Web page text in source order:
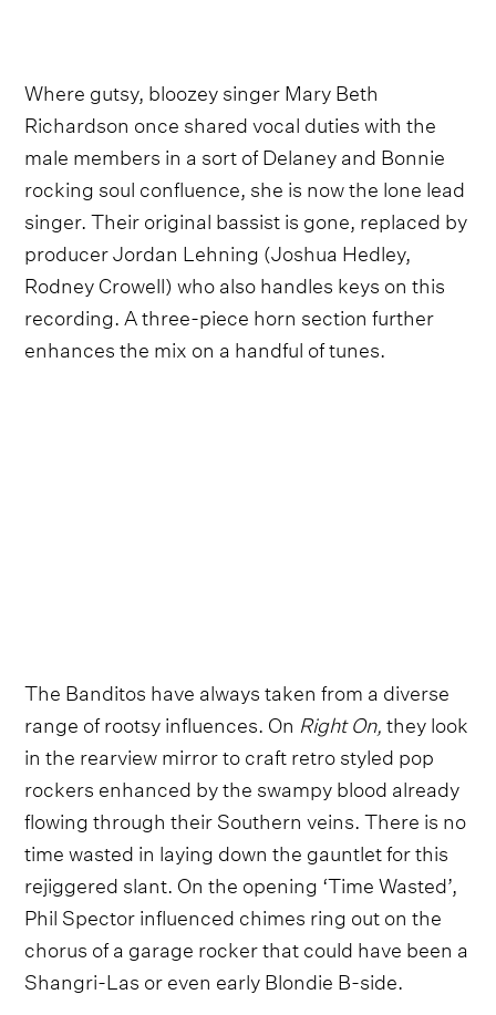
Where gutsy, bloozey singer Mary Beth
Richardson once shared vocal duties with the
male members in a sort of Delaney and Bonnie
rocking soul confluence, she is now the lone lead
singer. Their original bassist is gone, replaced by
producer Jordan Lehning (Joshua Hedley,
Rodney Crowell) who also handles keys on this
recording. A three-piece horn section further
enhances the mix on a handful of tunes.
The Banditos have always taken from a diverse
range of rootsy influences. On Right On,they look
in the rearview mirror to craft retro styled pop
rockers enhanced by the swampy blood already
flowing through their Southern veins. There is no
time wasted in laying down the gauntlet for this
rejiggered slant. On the opening ‘Time Wasted’,
Phil Spector influenced chimes ring out on the
chorus of a garage rocker that could have been a
Shangri-Las or even early Blondie B-side.